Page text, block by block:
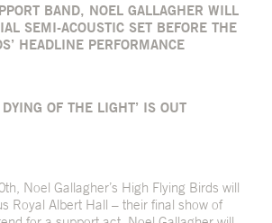
BAND, NOEL GALLAGHER WILL
SEMI-ACOUSTIC SET BEFORE THE
HEADLINE PERFORMANCE
OF THE LIGHT’ IS OUT
th, Noel Gallagher’s High Flying Birds will
Royal Albert Hall – their final show of